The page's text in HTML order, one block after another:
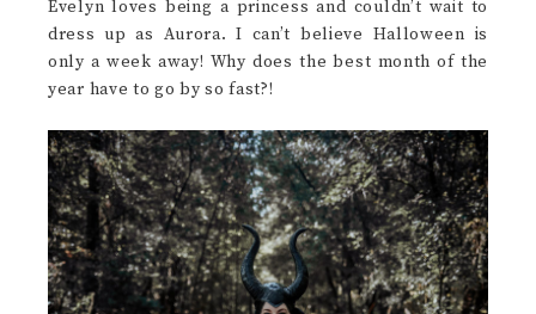
Evelyn loves being a princess and couldn’t wait to
dress up as Aurora. I can’t believe Halloween is
only a week away! Why does the best month of the
year have to go by so fast?!